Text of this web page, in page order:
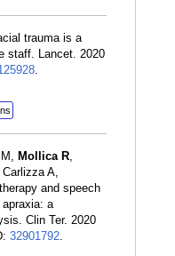
trauma is a
staff. Lancet. 2020
.
Mollica R,
A,
and speech
a
Clin Ter. 2020
32901792.